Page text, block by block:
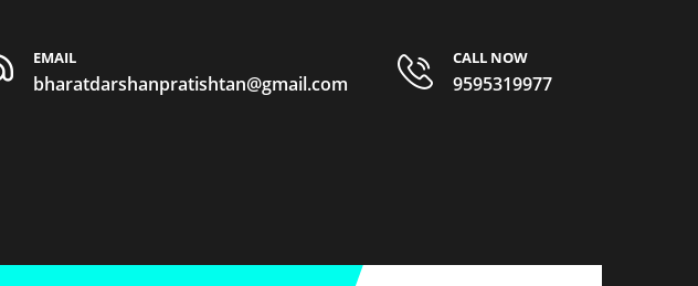
EMAIL
bharatdarshanpratishtan@gmail.com
CALL NOW
9595319977